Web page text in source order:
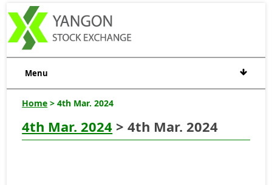
Menu
Home > 4th Mar. 2024
4th Mar. 2024 > 4th Mar. 2024